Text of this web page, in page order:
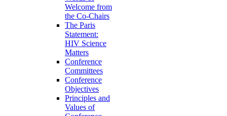
Welcome from
the Co-Chairs
The Paris
Statement:
HIV Science
Matters
Conference
Committees
Conference
Objectives
Principles and
Values of